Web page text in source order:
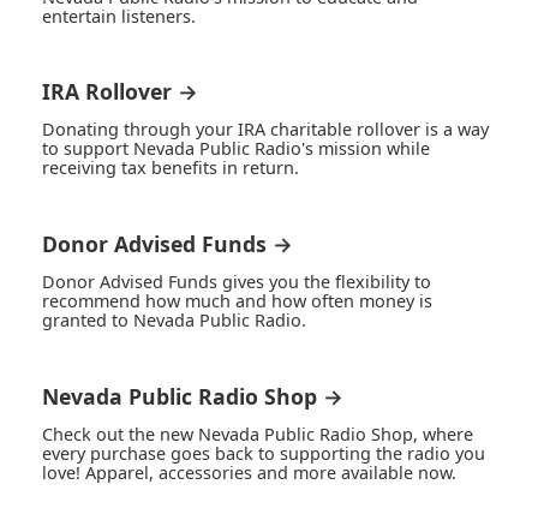
entertain listeners.
IRA Rollover →
Donating through your IRA charitable rollover is a way
to support Nevada Public Radio's mission while
receiving tax benefits in return.
Donor Advised Funds →
Donor Advised Funds gives you the flexibility to
recommend how much and how often money is
granted to Nevada Public Radio.
Nevada Public Radio Shop →
Check out the new Nevada Public Radio Shop, where
every purchase goes back to supporting the radio you
love! Apparel, accessories and more available now.